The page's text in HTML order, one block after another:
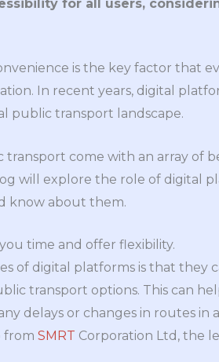
for all users,
is the key factor that
In recent years, digital
public transport landscape.
come with an array of
will explore the role of digital
know about them.
time and offer flexibility.
of digital platforms is that they
transport options. This can
delays or changes in routes in
from SMRT Corporation Ltd, the